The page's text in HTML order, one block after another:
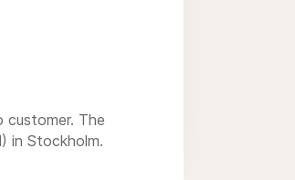
The
in Stockholm.